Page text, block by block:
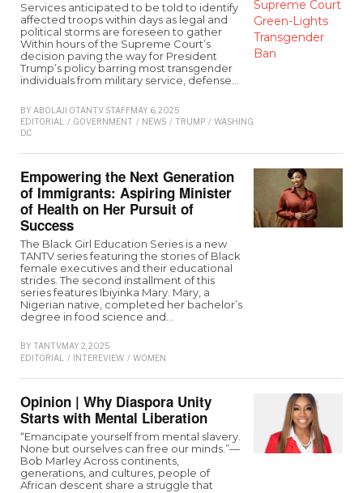
Services anticipated to be told to identify
affected troops within days as legal and
political storms are foreseen to gather
Within hours of the Supreme Court’s
decision paving the way for President
Trump’s policy barring most transgender
individuals from military service, defense…
BY ABOLAJI OTANTV STAFFMAY 6, 2025
EDITORIAL
/ GOVERNMENT / NEWS / TRUMP / WASHINGTON
D.C
Empowering the Next Generation
of Immigrants: Aspiring Minister
of Health on Her Pursuit of
Success
The Black Girl Education Series is a new
TANTV series featuring the stories of Black
female executives and their educational
strides. The second installment of this
series features Ibiyinka Mary. Mary, a
Nigerian native, completed her bachelor’s
degree in food science and…
BY TANTVMAY 2, 2025
EDITORIAL / INTEREVIEW / WOMEN
Opinion | Why Diaspora Unity
Starts with Mental Liberation
“Emancipate yourself from mental slavery.
None but ourselves can free our minds.”—
Bob Marley Across continents,
generations, and cultures, people of
African descent share a struggle that